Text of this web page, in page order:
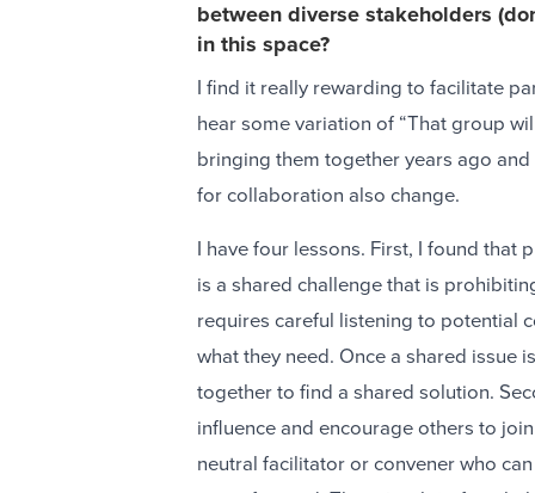
between diverse stakeholders
in this space?
I find it really rewarding to facilitate
hear some variation of “That group
bringing them together years ago and
for collaboration also change.
I have four lessons. First, I found that
is a shared challenge that is
requires careful listening to potential
what they need. Once a shared issue
together to find a shared solution.
influence and encourage others to
neutral facilitator or convener who